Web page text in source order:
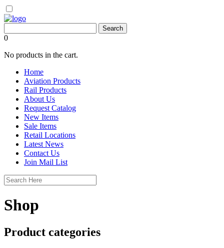
0
No products in the cart.
Home
Aviation Products
Rail Products
About Us
Request Catalog
New Items
Sale Items
Retail Locations
Latest News
Contact Us
Join Mail List
Shop
Product categories